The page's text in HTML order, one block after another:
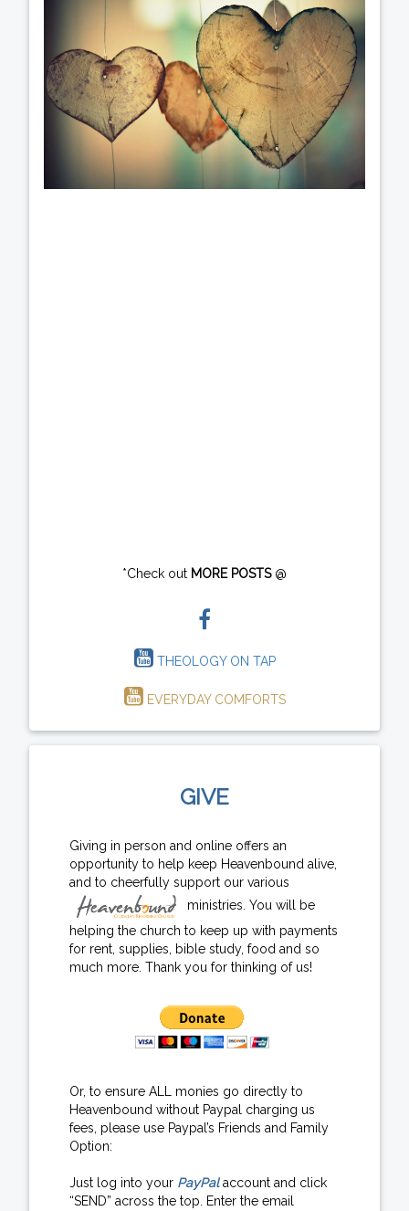
*Check out MORE POSTS@
THEOLOGY ON TAP
EVERYDAY COMFORTS
GIVE
Giving in person and online offers an
opportunity to help keep Heavenbound alive,
and to cheerfully support our various
ministries. You will be
helping the church to keep up with payments
for rent, supplies, bible study, food and so
much more. Thank you for thinking of us!
Or, to ensure ALL monies go directly to
Heavenbound without Paypal charging us
fees, please use Paypal’s Friends and Family
Option:
Just log into your PayPalaccount and click
“SEND” across the top. Enter the email